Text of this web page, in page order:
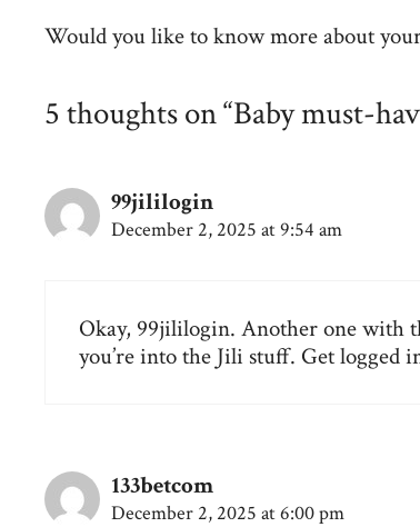
Would you like to know more about
5 thoughts on “Baby must-
99jililogin
December 2, 2025 at 9:54 am
Okay, 99jililogin. Another one with
you’re into the Jili stuff. Get logged
133betcom
December 2, 2025 at 6:00 pm